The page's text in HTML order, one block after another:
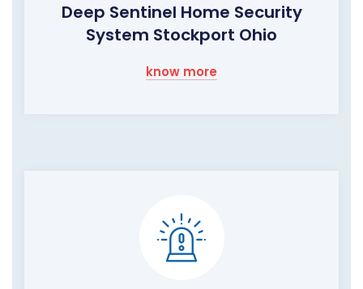
Deep Sentinel Home Security
System Stockport Ohio
know more